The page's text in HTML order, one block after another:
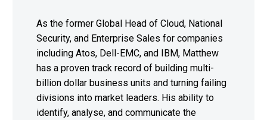
As the former Global Head of Cloud, National
Security, and Enterprise Sales for companies
including Atos, Dell-EMC, and IBM, Matthew
has a proven track record of building multi-
billion dollar business units and turning failing
divisions into market leaders. His ability to
identify, analyse, and communicate the